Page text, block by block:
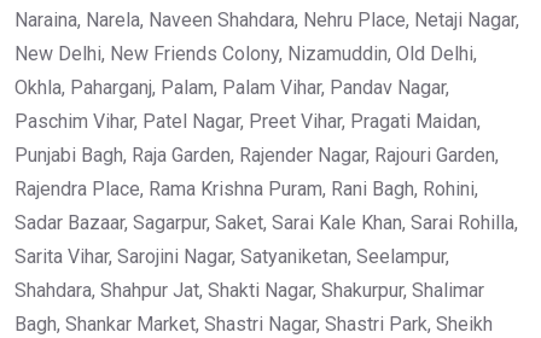
Naraina, Narela, Naveen Shahdara, Nehru Place, Netaji Nagar,
New Delhi, New Friends Colony, Nizamuddin, Old Delhi,
Okhla, Paharganj, Palam, Palam Vihar, Pandav Nagar,
Paschim Vihar, Patel Nagar, Preet Vihar, Pragati Maidan,
Punjabi Bagh, Raja Garden, Rajender Nagar, Rajouri Garden,
Rajendra Place, Rama Krishna Puram, Rani Bagh, Rohini,
Sadar Bazaar, Sagarpur, Saket, Sarai Kale Khan, Sarai Rohilla,
Sarita Vihar, Sarojini Nagar, Satyaniketan, Seelampur,
Shahdara, Shahpur Jat, Shakti Nagar, Shakurpur, Shalimar
Bagh, Shankar Market, Shastri Nagar, Shastri Park, Sheikh